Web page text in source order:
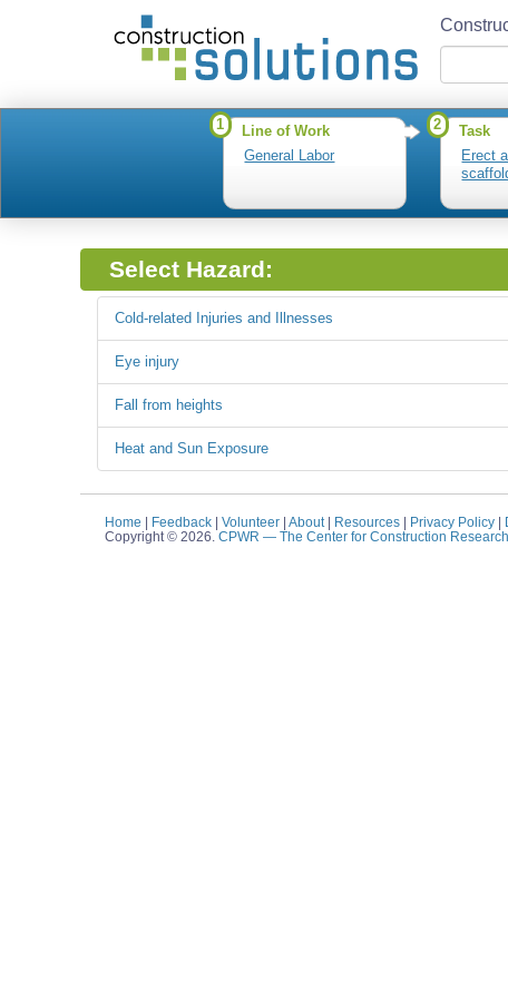
1
Line of Work
General Labor
2
Task
Erect
Select Hazard:
Cold-related Injuries and Illnesses
Eye injury
Fall from heights
Heat and Sun Exposure
Home Feedback| Volunteer| About| Resources| Privacy Policy|
Copyright © 2026. CPWR — The Center for Construction